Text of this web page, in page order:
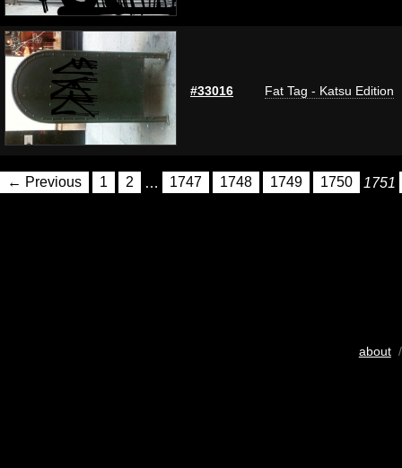
#33016 Fat Tag - Katsu Edition
← Previous 1 2 … 1747 1748 1749 1750 1751
about